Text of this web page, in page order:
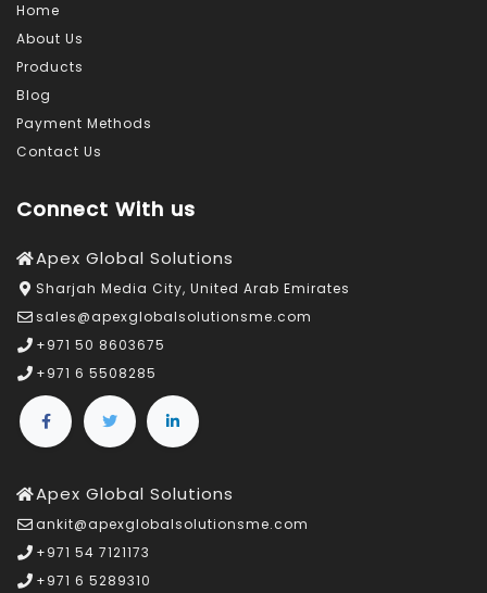
Home
About Us
Products
Blog
Payment Methods
Contact Us
Connect With us
Apex Global Solutions
Sharjah Media City, United Arab Emirates
sales@apexglobalsolutionsme.com
+971 50 8603675
+971 6 5508285
Apex Global Solutions
ankit@apexglobalsolutionsme.com
+971 54 7121173
+971 6 5289310